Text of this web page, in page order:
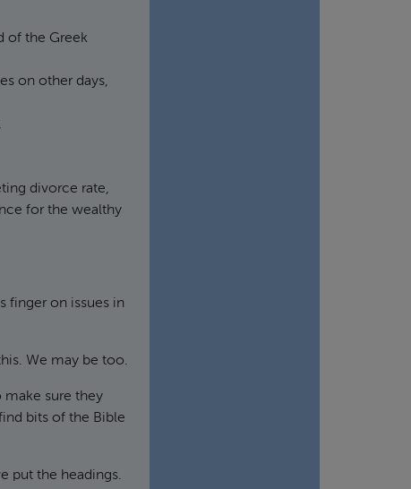
of the Greek
on other days,
divorce rate,
for the wealthy
finger on issues in
We may be too.
make sure they
bits of the Bible
put the headings.